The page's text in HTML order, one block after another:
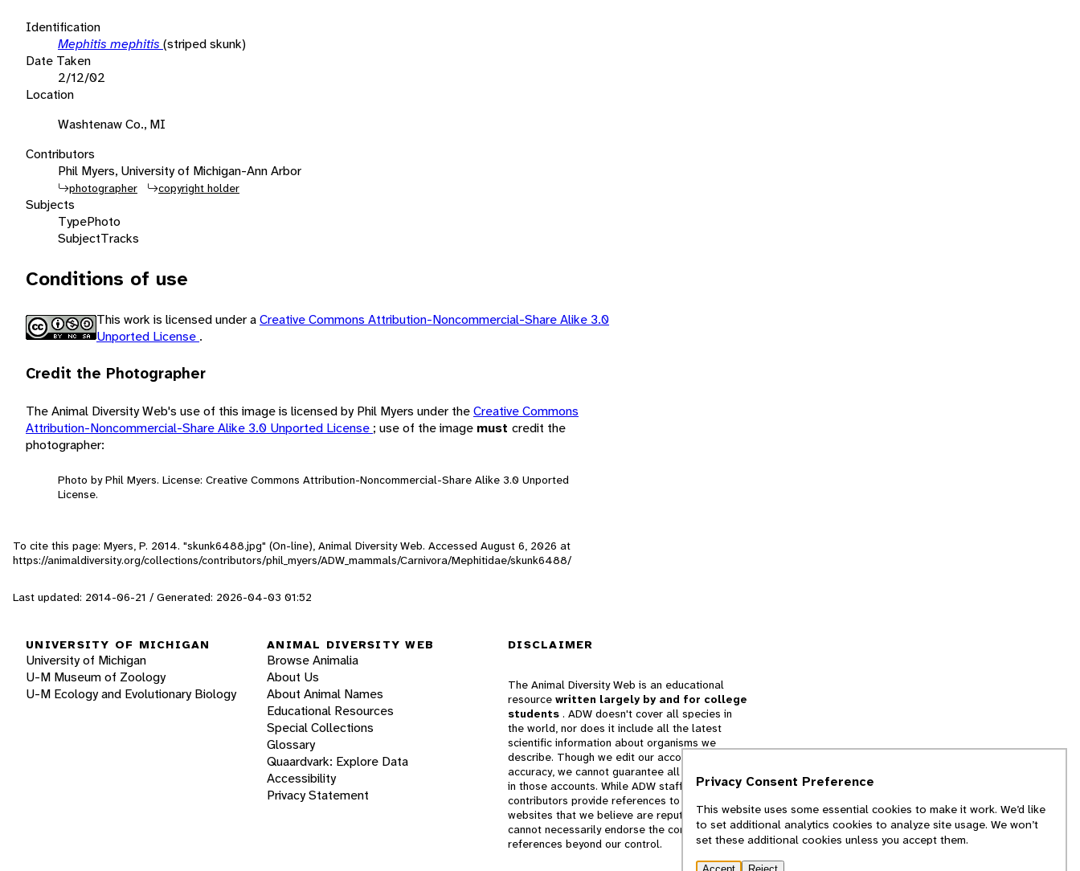
Identification
Mephitis mephitis (striped skunk)
Date Taken
2/12/02
Location
Washtenaw Co., MI
Contributors
Phil Myers, University of Michigan-Ann Arbor
photographer copyright holder
Subjects
TypePhoto
SubjectTracks
Conditions of use
This work is licensed under aCreative Commons Attribution-Noncommercial-Share Alike 3.0
Unported License .
Credit the Photographer
The Animal Diversity Web's use of this image is licensed by Phil Myers under theCreative Commons
Attribution-Noncommercial-Share Alike 3.0 Unported License ; use of the image must credit the
photographer:
Photo by Phil Myers. License: Creative Commons Attribution-Noncommercial-Share Alike 3.0 Unported
License.
To cite this page: Myers, P. 2014. "skunk6488.jpg" (On-line), Animal Diversity Web. Accessed August 6, 2026 at
https://animaldiversity.org/collections/contributors/phil_myers/ADW_mammals/Carnivora/Mephitidae/skunk6488/
Last updated: 2014-06-21 / Generated: 2026-04-03 01:52
UNIVERSITY OF MICHIGAN
University of Michigan
U-M Museum of Zoology
U-M Ecology and Evolutionary Biology
ANIMAL DIVERSITY WEB
Browse Animalia
About Us
About Animal Names
Educational Resources
Special Collections
Glossary
Quaardvark: Explore Data
Accessibility
Privacy Statement
DISCLAIMER
The Animal Diversity Web is an educational
resource written largely by and for college
students . ADW doesn't cover all species in
the world, nor does it include all the latest
scientific information about organisms we
describe. Though we edit our accounts for
accuracy, we cannot guarantee all information
in those accounts. While ADW staff and
contributors provide references to books and
websites that we believe are reputable, we
cannot necessarily endorse the contents of
references beyond our control.
Privacy Consent Preference
This website uses some essential cookies to make it work. We’d like
to set additional analytics cookies to analyze site usage. We won’t
set these additional cookies unless you accept them.